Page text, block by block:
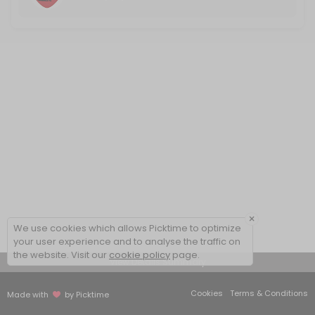
View Details Summary
Made with by Picktime Cookies Terms & Conditions
×
We use cookies which allows Picktime to optimize
your user experience and to analyse the traffic on
the website. Visit our cookie policy page.